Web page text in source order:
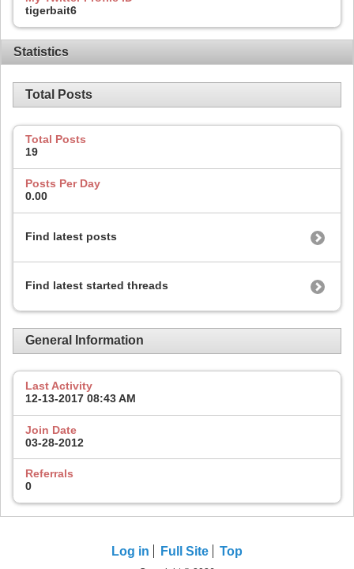
tigerbait6
Statistics
Total Posts
Total Posts
19
Posts Per Day
0.00
Find latest posts
Find latest started threads
General Information
Last Activity
12-13-2017 08:43 AM
Join Date
03-28-2012
Referrals
0
Log in Full Site Top